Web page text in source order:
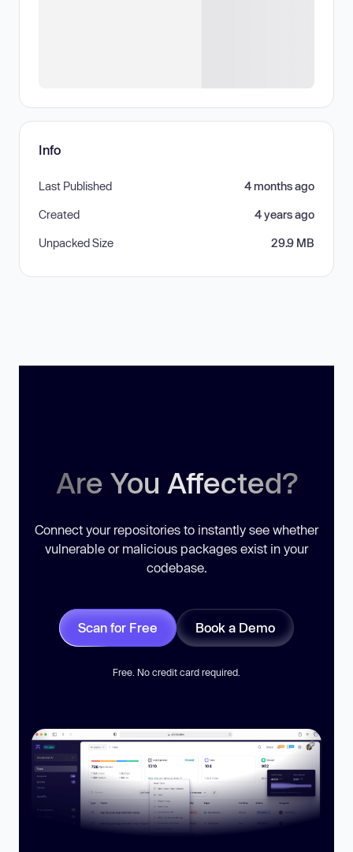
Info
Last Published 4 months ago
Created 4 years ago
Unpacked Size 29.9 MB
Are You Affected?
Connect your repositories to instantly see whether
vulnerable or malicious packages exist in your
codebase.
Scan for Free Book a Demo
Free. No credit card required.